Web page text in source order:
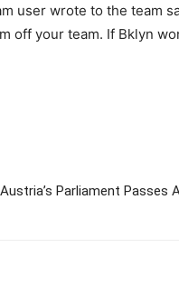
user wrote to the team
your team. If Bklyn
Austria’s Parliament Passes